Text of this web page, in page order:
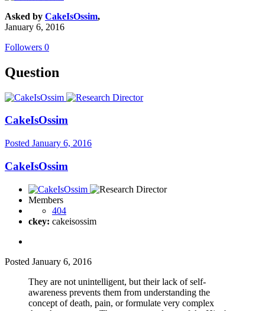
Asked by CakeIsOssim,
January 6, 2016
Followers 0
Question
CakeIsOssim
Posted January 6, 2016
CakeIsOssim
Members
404
ckey: cakeisossim
Posted January 6, 2016
They are not unintelligent, but their lack of self-
awareness prevents them from understanding the
concept of death, pain, or formulate very complex